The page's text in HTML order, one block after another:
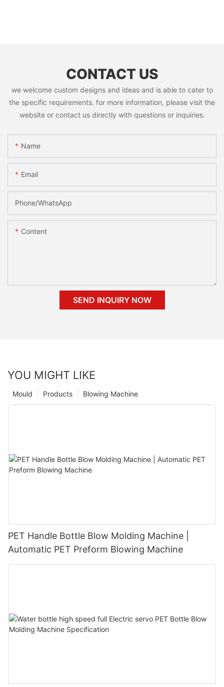
CONTACT US
we welcome custom designs and ideas and is able to cater to
the specific requirements. for more information, please visit the
website or contact us directly with questions or inquiries.
Name
Email
Phone/whatsApp
Content
SEND INQUIRY NOW
YOU MIGHT LIKE
Blowing Machine
Products
Mould
PET Handle Bottle Blow Molding Machine |
Automatic PET Preform Blowing Machine